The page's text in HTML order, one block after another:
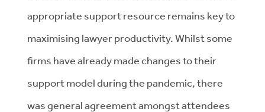
appropriate support resource remains key to
maximising lawyer productivity. Whilst some
firms have already made changes to their
support model during the pandemic, there
was general agreement amongst attendees